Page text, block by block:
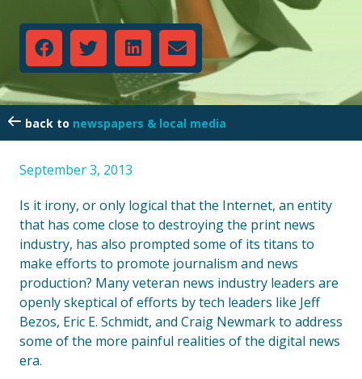
newspapers & local media
September 3, 2013
Is it irony, or only logical that the Internet, an entity
that has come close to destroying the print news
industry, has also prompted some of its titans to
make efforts to promote journalism and news
production? Many veteran news industry leaders are
openly skeptical of efforts by tech leaders like Jeff
Bezos, Eric E. Schmidt, and Craig Newmark to address
some of the more painful realities of the digital news
era.